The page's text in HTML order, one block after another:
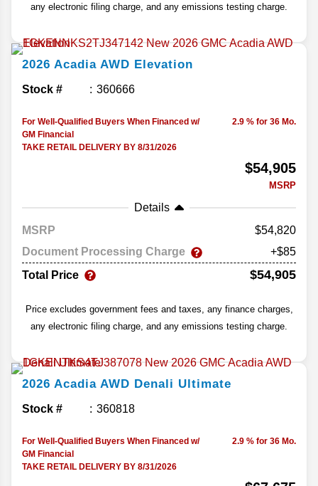
any electronic filing charge, and any emissions testing charge.
2026 Acadia AWD Elevation
Stock # 360666
For Well-Qualified Buyers When Financed w/
GM Financial
TAKE RETAIL DELIVERY BY 8/31/2026
2.9 % for 36 Mo.
$54,905
MSRP
Details
MSRP
54,820
Document Processing Charge
+$85
Total Price
$54,905
Price excludes government fees and taxes, any finance charges,
any electronic filing charge, and any emissions testing charge.
2026 Acadia AWD Denali Ultimate
Stock # 360818
For Well-Qualified Buyers When Financed w/
GM Financial
TAKE RETAIL DELIVERY BY 8/31/2026
2.9 % for 36 Mo.